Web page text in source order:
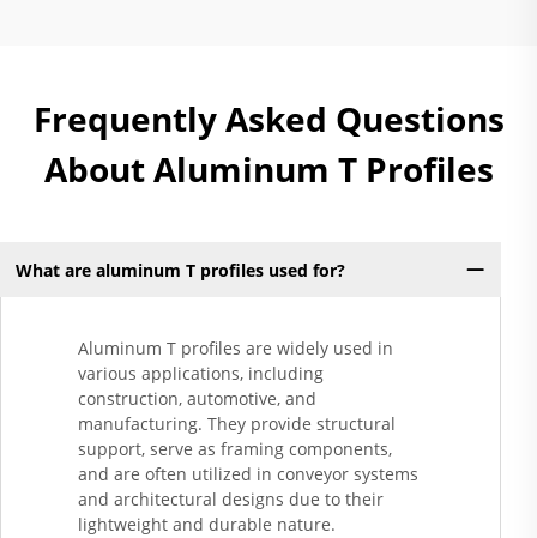
Frequently Asked Questions
About Aluminum T Profiles
What are aluminum T profiles used for?
Aluminum T profiles are widely used in
various applications, including
construction, automotive, and
manufacturing. They provide structural
support, serve as framing components,
and are often utilized in conveyor systems
and architectural designs due to their
lightweight and durable nature.